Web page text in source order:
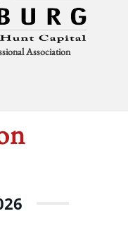
Association